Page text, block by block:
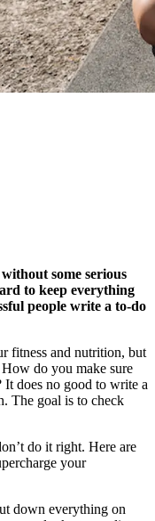
some serious
to keep everything
people write a to-do
fitness and nutrition, but
do you make sure
does no good to write a
The goal is to check
do it right. Here are
your
down everything on